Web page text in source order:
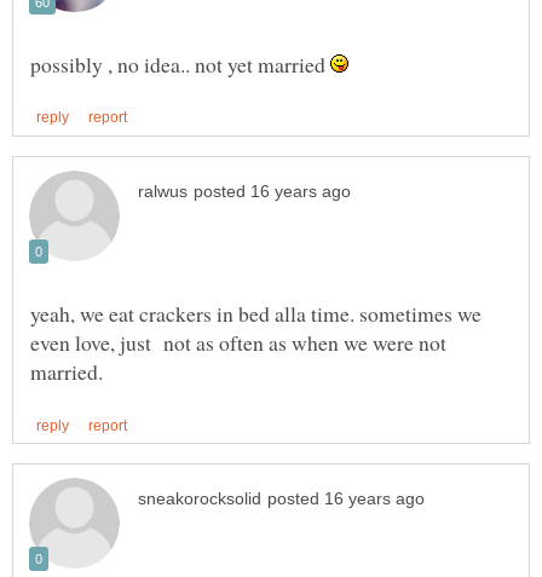
possibly , no idea.. not yet married
yeah, we eat crackers in bed alla time. sometimes we
even love, just not as often as when we were not